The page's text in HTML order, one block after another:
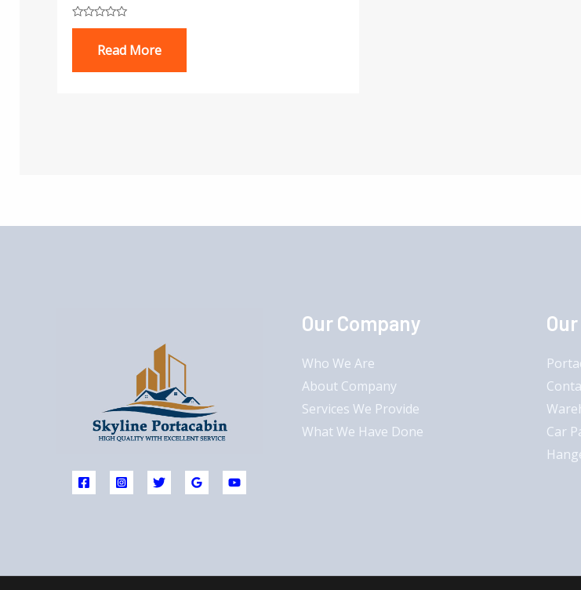
Rated
Read More
Our Company
Who We Are
About Company
Services We Provide
What We Have Done
Car